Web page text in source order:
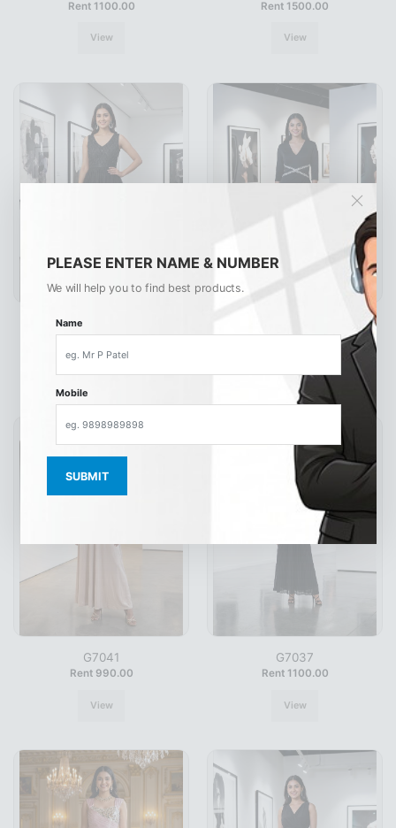
PLEASE ENTER NAME & NUMBER
We will help you to find best products.
Name
Mobile
Rent 1100.00
View
Rent 1500.00
View
G7039
Rent 1500.00 Rent 990.00
G7041
Rent 990.00
View
G7037
Rent 1100.00
View